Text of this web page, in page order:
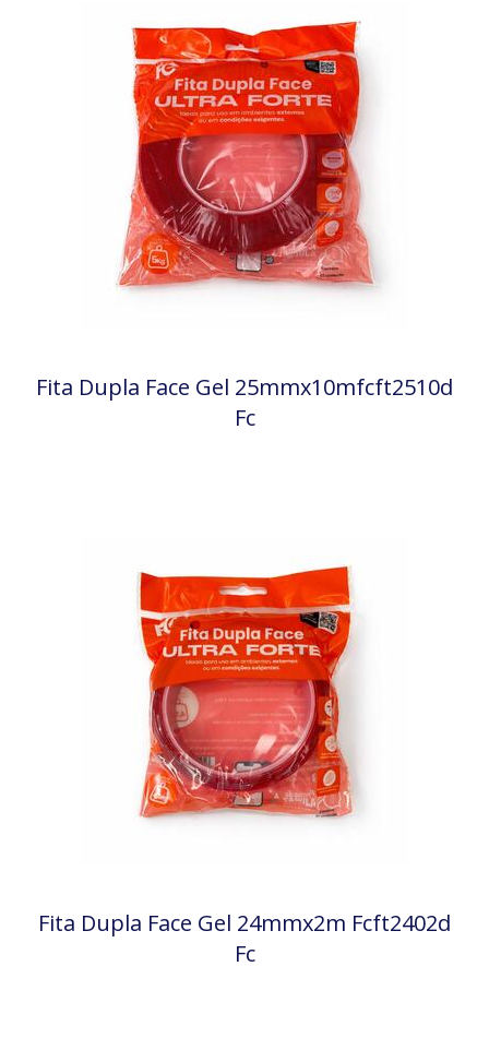
Fita Dupla Face Gel 25mmx10mfcft2510d
Fc
Fita Dupla Face Gel 24mmx2m Fcft2402d
Fc